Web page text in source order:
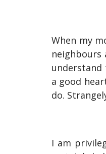
When my
neighbours
a good
do.
I am